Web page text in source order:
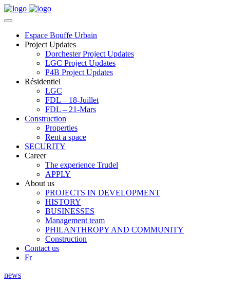
Espace Bouffe Urbain
Project Updates
Dorchester Project Updates
LGC Project Updates
P4B Project Updates
Résidentiel
LGC
FDL – 18-Juillet
FDL – 21-Mars
Construction
Properties
Rent a space
SECURITY
Career
The experience Trudel
APPLY
About us
PROJECTS IN DEVELOPMENT
HISTORY
BUSINESSES
Management team
PHILANTHROPY AND COMMUNITY
Construction
Contact us
Fr
news